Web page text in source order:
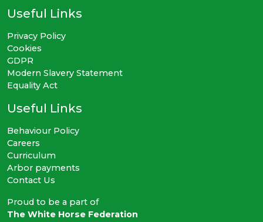
Useful Links
Privacy Policy
Cookies
GDPR
Modern Slavery Statement
Equality Act
Useful Links
Behaviour Policy
Careers
Curriculum
Arbor payments
Contact Us
Proud to be a part of
The White Horse Federation